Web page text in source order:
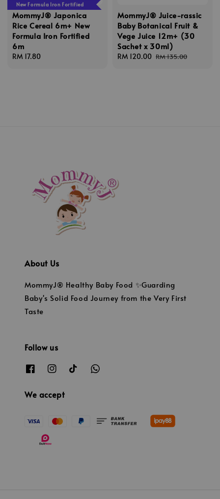
New Formula Iron Fortified
MommyJ® Japonica
Rice Cereal 6m+ New
Formula Iron Fortified
6m
Regular
RM 17.80
MommyJ® Juice-rassic
Baby Botanical Fruit &
Vege Juice 12m+ (30
Sachet x 30ml)
Sale
RM 120.00 Regular
RM 135.00
About Us
MommyJ® Healthy Baby Food ✨Guarding
Baby's Solid Food Journey from the Very First
Taste
Follow us
We accept